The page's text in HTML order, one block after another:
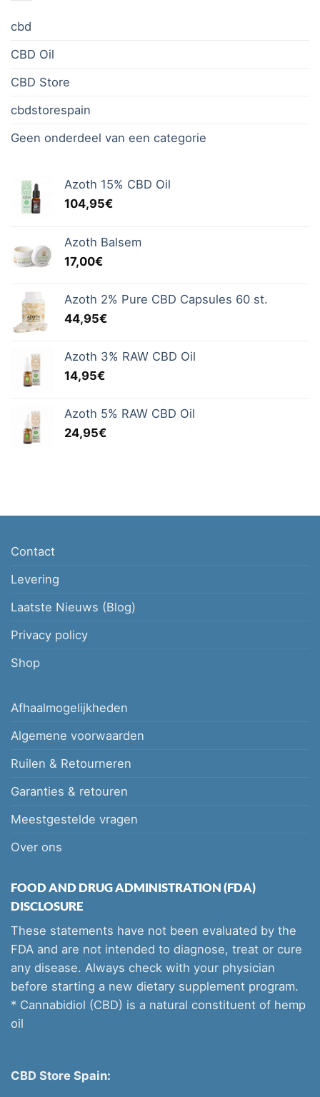
cbd
CBD Oil
CBD Store
cbdstorespain
Geen onderdeel van een categorie
Azoth 15% CBD Oil
104,95€
Azoth Balsem
17,00€
Azoth 2% Pure CBD Capsules 60 st.
44,95€
Azoth 3% RAW CBD Oil
14,95€
Azoth 5% RAW CBD Oil
24,95€
Contact
Levering
Laatste Nieuws (Blog)
Privacy policy
Shop
Afhaalmogelijkheden
Algemene voorwaarden
Ruilen & Retourneren
Garanties & retouren
Meestgestelde vragen
Over ons
FOOD AND DRUG ADMINISTRATION (FDA)
DISCLOSURE
These statements have not been evaluated by the
FDA and are not intended to diagnose, treat or cure
any disease. Always check with your physician
before starting a new dietary supplement program.
* Cannabidiol (CBD) is a natural constituent of hemp
oil
CBD Store Spain: